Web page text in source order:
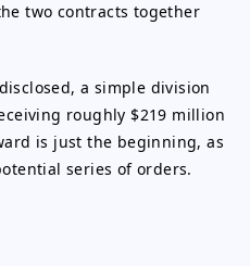
two contracts together
a simple division
roughly $219 million
is just the beginning, as
series of orders.